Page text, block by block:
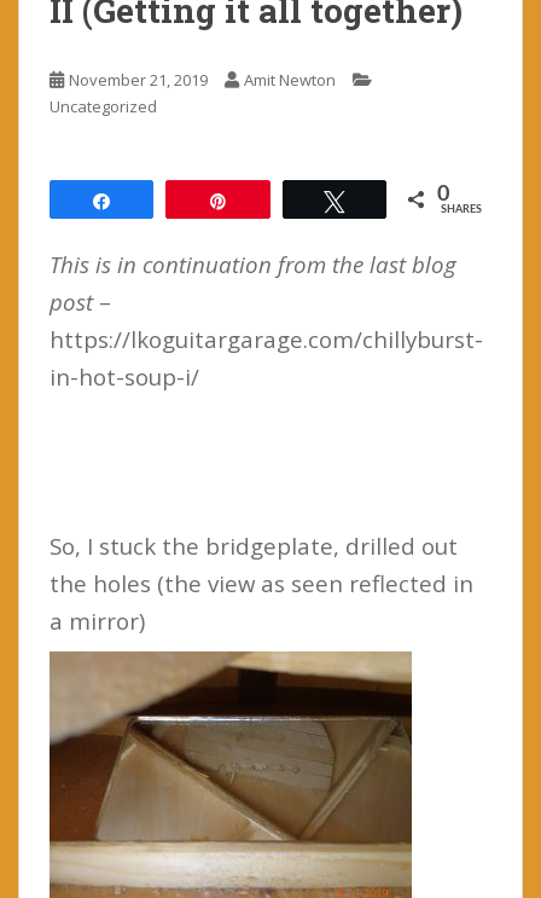
II (Getting it all together)
November 21, 2019
Amit Newton
Uncategorized
0
SHARES
This is in continuation from the last blog
post–
https://lkoguitargarage.com/chillyburst-
in-hot-soup-i/
So, I stuck the bridgeplate, drilled out
the holes (the view as seen reflected in
a mirror)